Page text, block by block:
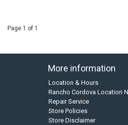
Page 1 of 1
More information
Location & Hours
Rancho Cordova Location
Repair Service
Store Policies
Store Disclaimer